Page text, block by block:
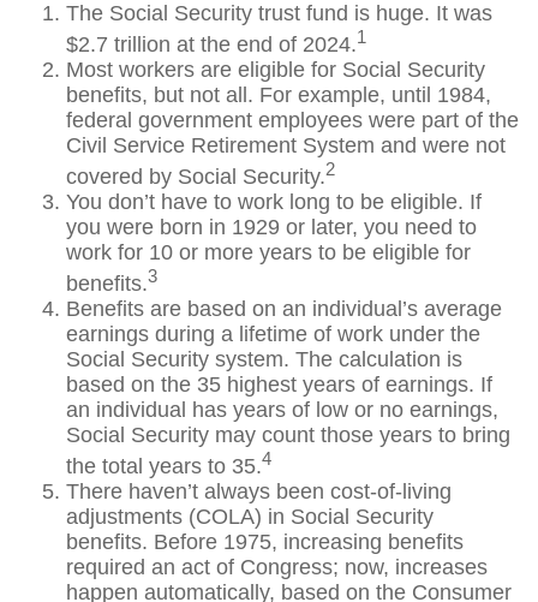
The Social Security trust fund is huge. It was
$2.7 trillion at the end of 2024.1
Most workers are eligible for Social Security
benefits, but not all. For example, until 1984,
federal government employees were part of the
Civil Service Retirement System and were not
covered by Social Security.2
You don’t have to work long to be eligible. If
you were born in 1929 or later, you need to
work for 10 or more years to be eligible for
benefits.3
Benefits are based on an individual’s average
earnings during a lifetime of work under the
Social Security system. The calculation is
based on the 35 highest years of earnings. If
an individual has years of low or no earnings,
Social Security may count those years to bring
the total years to 35.4
There haven’t always been cost-of-living
adjustments (COLA) in Social Security
benefits. Before 1975, increasing benefits
required an act of Congress; now, increases
happen automatically, based on the Consumer